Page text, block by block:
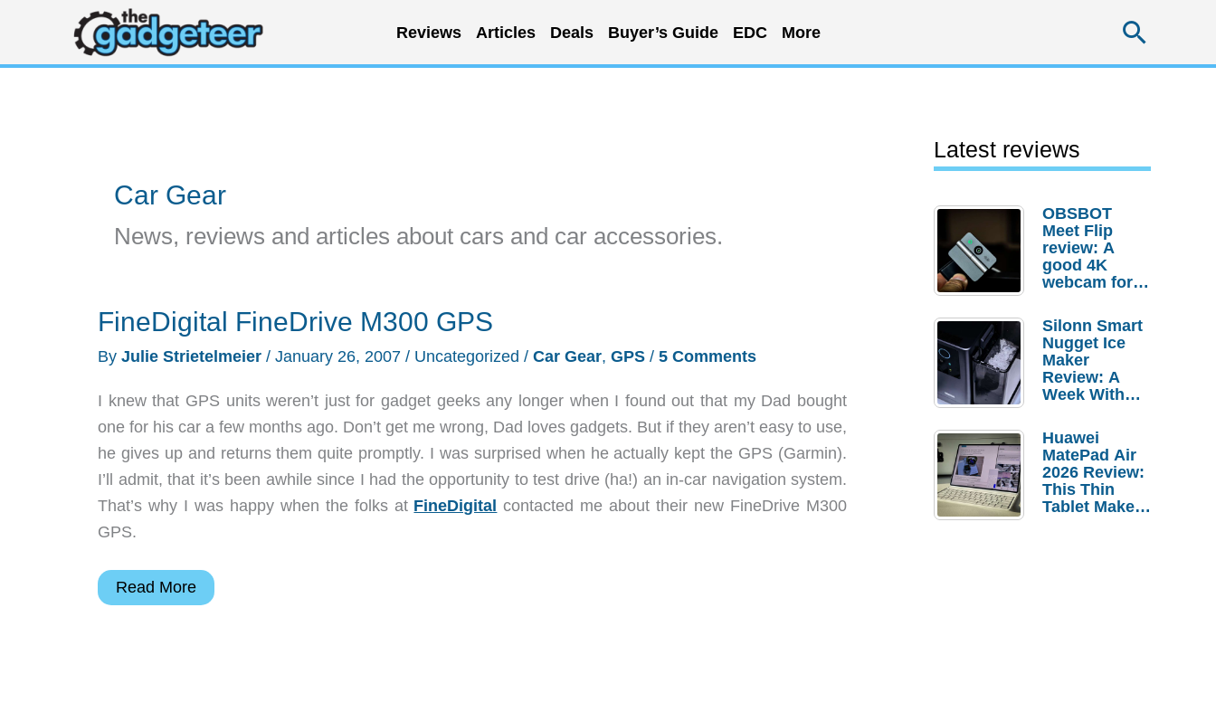
content
Reviews Articles Deals Buyer’s Guide EDC More
Car Gear
News, reviews and articles about cars and car accessories.
FineDigital FineDrive M300 GPS
By Julie Strietelmeier / January 26, 2007 / Uncategorized / Car Gear, GPS / 5 Comments
I knew that GPS units weren’t just for gadget geeks any longer when I found out that my Dad bought
one for his car a few months ago. Don’t get me wrong, Dad loves gadgets. But if they aren’t easy to use,
he gives up and returns them quite promptly. I was surprised when he actually kept the GPS (Garmin).
I’ll admit, that it’s been awhile since I had the opportunity to test drive (ha!) an in-car navigation system.
That’s why I was happy when the folks at FineDigital contacted me about their new FineDrive M300
GPS.
FineDigital
Read More
Latest reviews
OBSBOT
Meet Flip
review: A
good 4K
webcam for
setups
Silonn Smart
Nugget Ice
Maker
Review: A
Week With
Huawei
MatePad Air
2026 Review:
This Thin
Tablet Makes